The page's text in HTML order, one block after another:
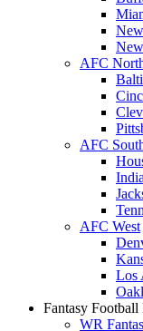
AFC
AFC
AFC West
Los
Fantasy Football
WR